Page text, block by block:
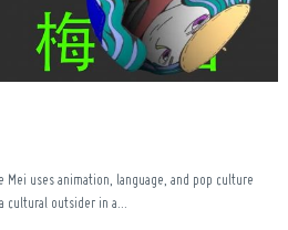
Mei uses animation, language, and pop culture
cultural outsider in a...